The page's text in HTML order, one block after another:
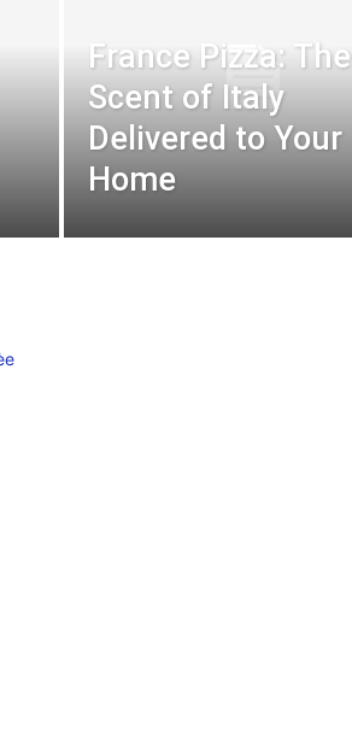
France Pizza: The
Scent of Italy
Delivered to Your
Home